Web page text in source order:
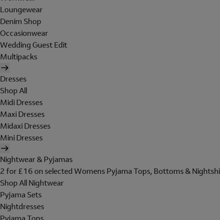
Loungewear
Denim Shop
Occasionwear
Wedding Guest Edit
Multipacks
Dresses
Shop All
Midi Dresses
Maxi Dresses
Midaxi Dresses
Mini Dresses
Nightwear & Pyjamas
2 for £16 on selected Womens Pyjama Tops, Bottoms &
Shop All Nightwear
Pyjama Sets
Nightdresses